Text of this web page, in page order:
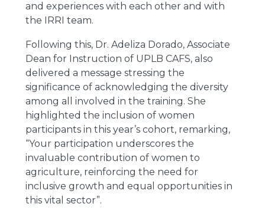
and experiences with each other and with
the IRRI team.
Following this, Dr. Adeliza Dorado, Associate
Dean for Instruction of UPLB CAFS, also
delivered a message stressing the
significance of acknowledging the diversity
among all involved in the training. She
highlighted the inclusion of women
participants in this year’s cohort, remarking,
“Your participation underscores the
invaluable contribution of women to
agriculture, reinforcing the need for
inclusive growth and equal opportunities in
this vital sector”.